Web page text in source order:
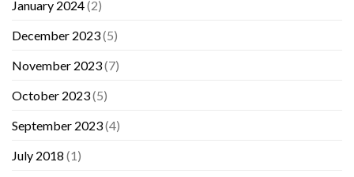
January 2024(2)
December 2023(5)
November 2023(7)
October 2023(5)
September 2023(4)
July 2018 (1)